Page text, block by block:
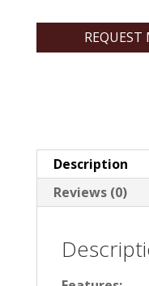
Description
Reviews (0)